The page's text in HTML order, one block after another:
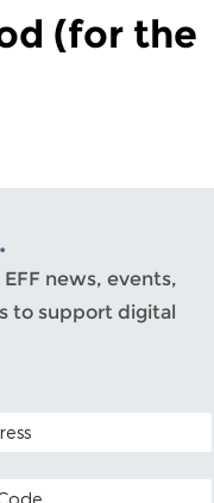
(for the
news, events,
to support digital